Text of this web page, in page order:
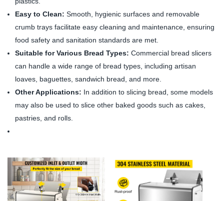
Easy to Clean: Smooth, hygienic surfaces and removable
crumb trays facilitate easy cleaning and maintenance, ensuring
food safety and sanitation standards are met.
Suitable for Various Bread Types: Commercial bread slicers
can handle a wide range of bread types, including artisan
loaves, baguettes, sandwich bread, and more.
Other Applications: In addition to slicing bread, some models
may also be used to slice other baked goods such as cakes,
pastries, and rolls.